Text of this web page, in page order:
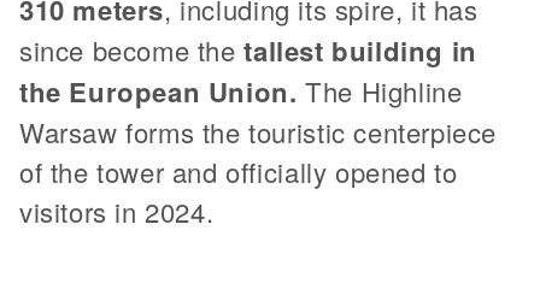
310 meters, including its spire, it has
since become thetallest building in
the European Union. The Highline
Warsaw forms the touristic centerpiece
of the tower and officially opened to
visitors in 2024.